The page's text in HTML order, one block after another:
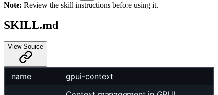
Note: Review the skill instructions before using it.
SKILL.md
View Source
name gpui-context